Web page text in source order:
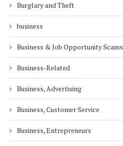
Burglary and Theft
business
Business & Job Opportunity Scams
Business-Related
Business, Advertising
Business, Customer Service
Business, Entrepreneurs